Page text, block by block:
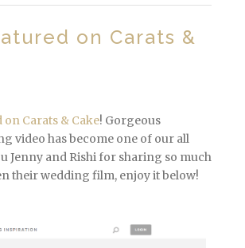
on Carats &
on Carats & Cake! Gorgeous
video has become one of our all
Jenny and Rishi for sharing so much
their wedding film, enjoy it below!